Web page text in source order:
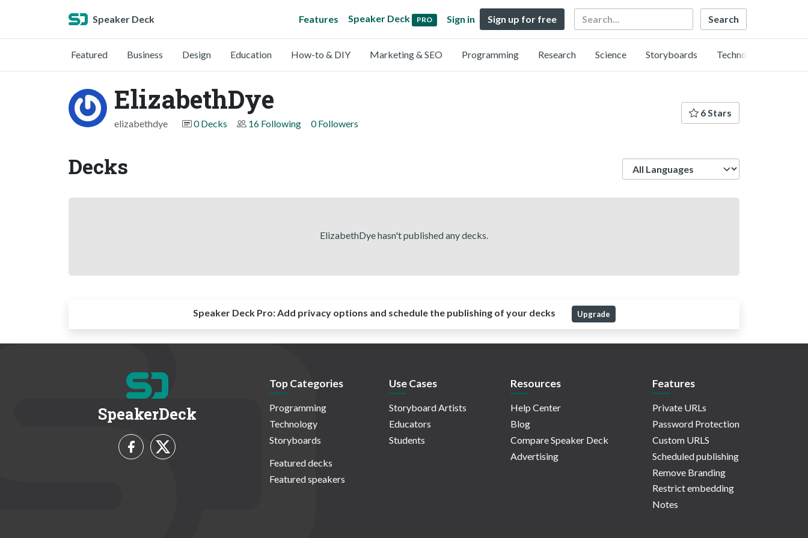
Speaker Deck Features Speaker Deck PRO Sign in Sign up for free Search
Featured Business Design Education How-to & DIY Marketing & SEO Programming Research Science Storyboards Technology
ElizabethDye
elizabethdye 0 Decks 16 Following 0 Followers
6 Stars
Decks
ElizabethDye hasn't published any decks.
Speaker Deck Pro:Add privacy options and schedule the publishing of your decks Upgrade
SpeakerDeck
Top Categories
Programming
Technology
Storyboards
Featured decks
Featured speakers
Use Cases
Storyboard Artists
Educators
Students
Resources
Help Center
Blog
Compare Speaker Deck
Advertising
Features
Private URLs
Password Protection
Custom URLS
Scheduled publishing
Remove Branding
Restrict embedding
Notes